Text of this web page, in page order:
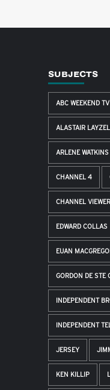
SUBJECTS
ABC WEEKEND TV
ALASTAIR
ARLENE WATKINS
CHANNEL 4
CHANNEL VIEWER
EDWARD COLLAS
EUAN
GORDON DE STE
INDEPENDENT
INDEPENDENT
JERSEY
KEN KILLIP